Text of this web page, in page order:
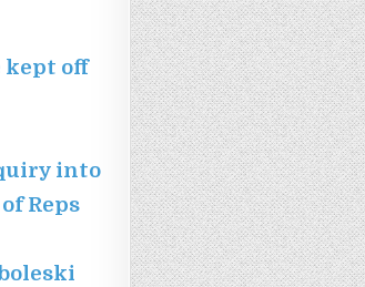
kept off
into
Reps